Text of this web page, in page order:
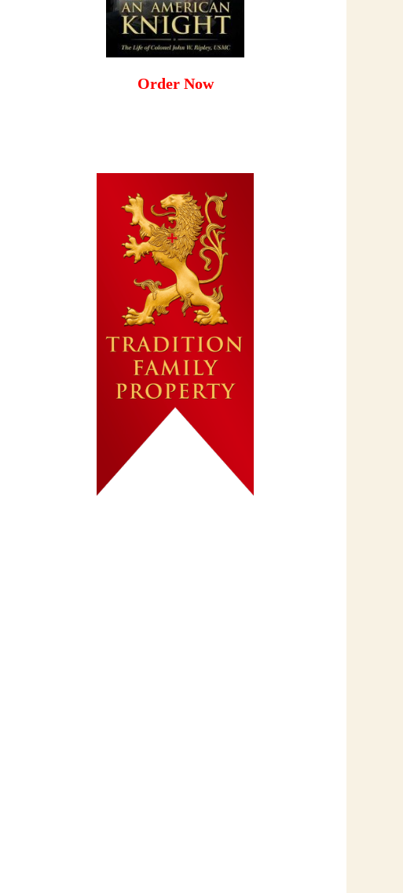
Order Now